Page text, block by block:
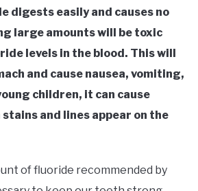
digests easily and causes no
large amounts will be toxic
levels in the blood. This will
and cause nausea, vomiting,
children, it can cause
and lines appear on the
of fluoride recommended by